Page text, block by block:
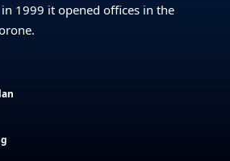
1999 it opened offices in the